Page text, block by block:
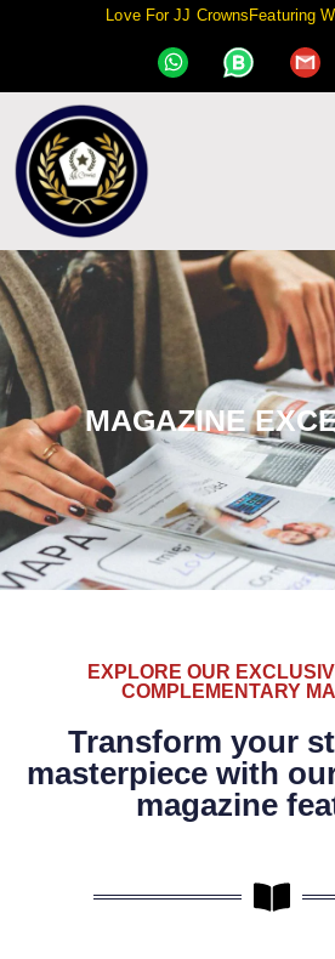
Love For JJ Crowns Featuring
MAGAZINE
EXPLORE OUR
COMPLEMENTARY
Transform your
masterpiece with
magazine